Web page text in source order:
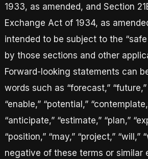
1933, as amended, and Section
Exchange Act of 1934, as
intended to be subject to the
by those sections and other
Forward-looking statements can
words such as “forecast,” “future,”
“enable,” “potential,”
“anticipate,” “estimate,” “plan,”
“position,” “may,” “project,” “will,”
negative of these terms or similar